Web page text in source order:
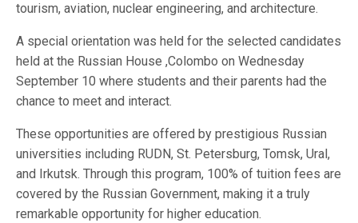
tourism, aviation, nuclear engineering, and architecture.
A special orientation was held for the selected candidates
held at the Russian House ,Colombo on Wednesday
September 10 where students and their parents had the
chance to meet and interact.
These opportunities are offered by prestigious Russian
universities including RUDN, St. Petersburg, Tomsk, Ural,
and Irkutsk. Through this program, 100% of tuition fees are
covered by the Russian Government, making it a truly
remarkable opportunity for higher education.